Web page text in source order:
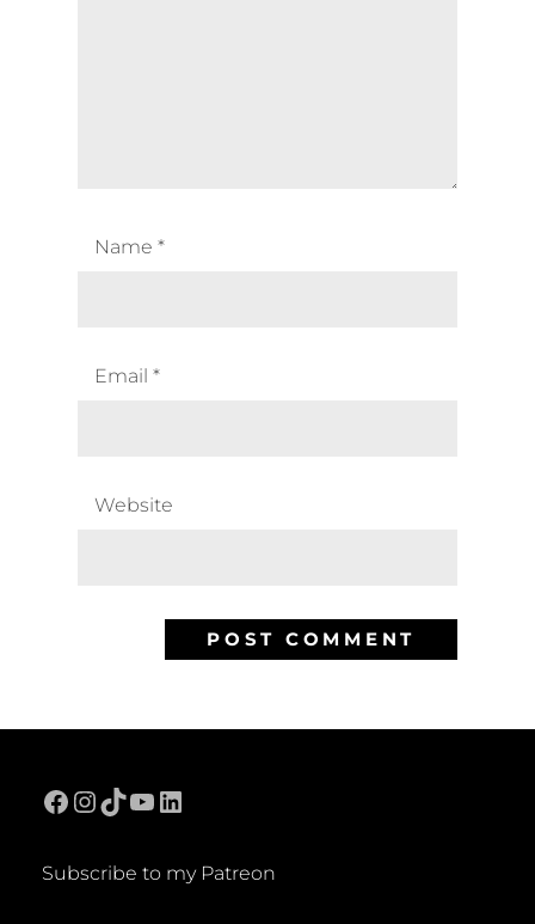
Name *
Email *
Website
Facebook
Instagram
TikTok
YouTube
LinkedIn
Subscribe to my Patreon